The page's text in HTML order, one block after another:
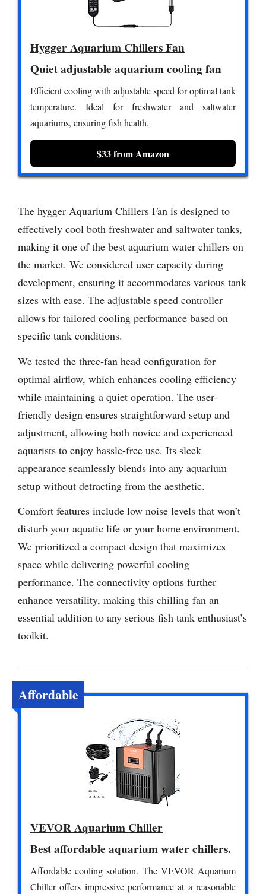
Hygger Aquarium Chillers Fan
Quiet adjustable aquarium cooling fan
Efficient cooling with adjustable speed for optimal tank
temperature. Ideal for freshwater and saltwater
aquariums, ensuring fish health.
$33 from Amazon
The hygger Aquarium Chillers Fan is designed to
effectively cool both freshwater and saltwater tanks,
making it one of the best aquarium water chillers on
the market. We considered user capacity during
development, ensuring it accommodates various tank
sizes with ease. The adjustable speed controller
allows for tailored cooling performance based on
specific tank conditions.
We tested the three-fan head configuration for
optimal airflow, which enhances cooling efficiency
while maintaining a quiet operation. The user-
friendly design ensures straightforward setup and
adjustment, allowing both novice and experienced
aquarists to enjoy hassle-free use. Its sleek
appearance seamlessly blends into any aquarium
setup without detracting from the aesthetic.
Comfort features include low noise levels that won’t
disturb your aquatic life or your home environment.
We prioritized a compact design that maximizes
space while delivering powerful cooling
performance. The connectivity options further
enhance versatility, making this chilling fan an
essential addition to any serious fish tank enthusiast’s
toolkit.
Affordable
VEVOR Aquarium Chiller
Best affordable aquarium water chillers.
Affordable cooling solution. The VEVOR Aquarium
Chiller offers impressive performance at a reasonable